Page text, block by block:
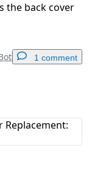
the back cover
1 comment